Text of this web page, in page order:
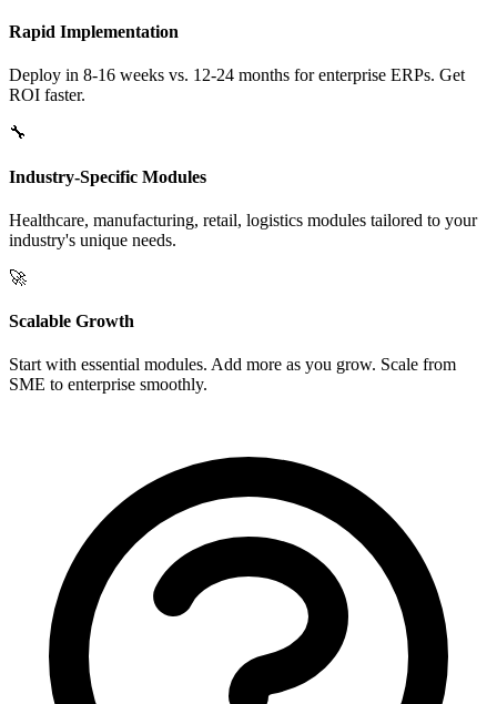
Rapid Implementation
Deploy in 8-16 weeks vs. 12-24 months for enterprise ERPs. Get
ROI faster.
🔧
Industry-Specific Modules
Healthcare, manufacturing, retail, logistics modules tailored to your
industry's unique needs.
🚀
Scalable Growth
Start with essential modules. Add more as you grow. Scale from
SME to enterprise smoothly.